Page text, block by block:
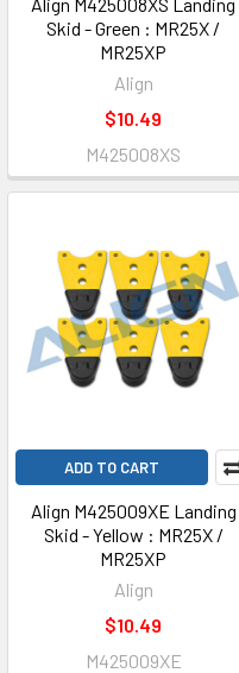
Skid - Green : MR25X /
MR25XP
Align
$10.49
M425008XS
ADD TO CART
Align M425009XE Landing
Skid - Yellow : MR25X /
MR25XP
Align
$10.49
M425009XE